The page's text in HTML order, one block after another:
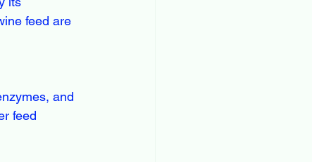
feed are
feed